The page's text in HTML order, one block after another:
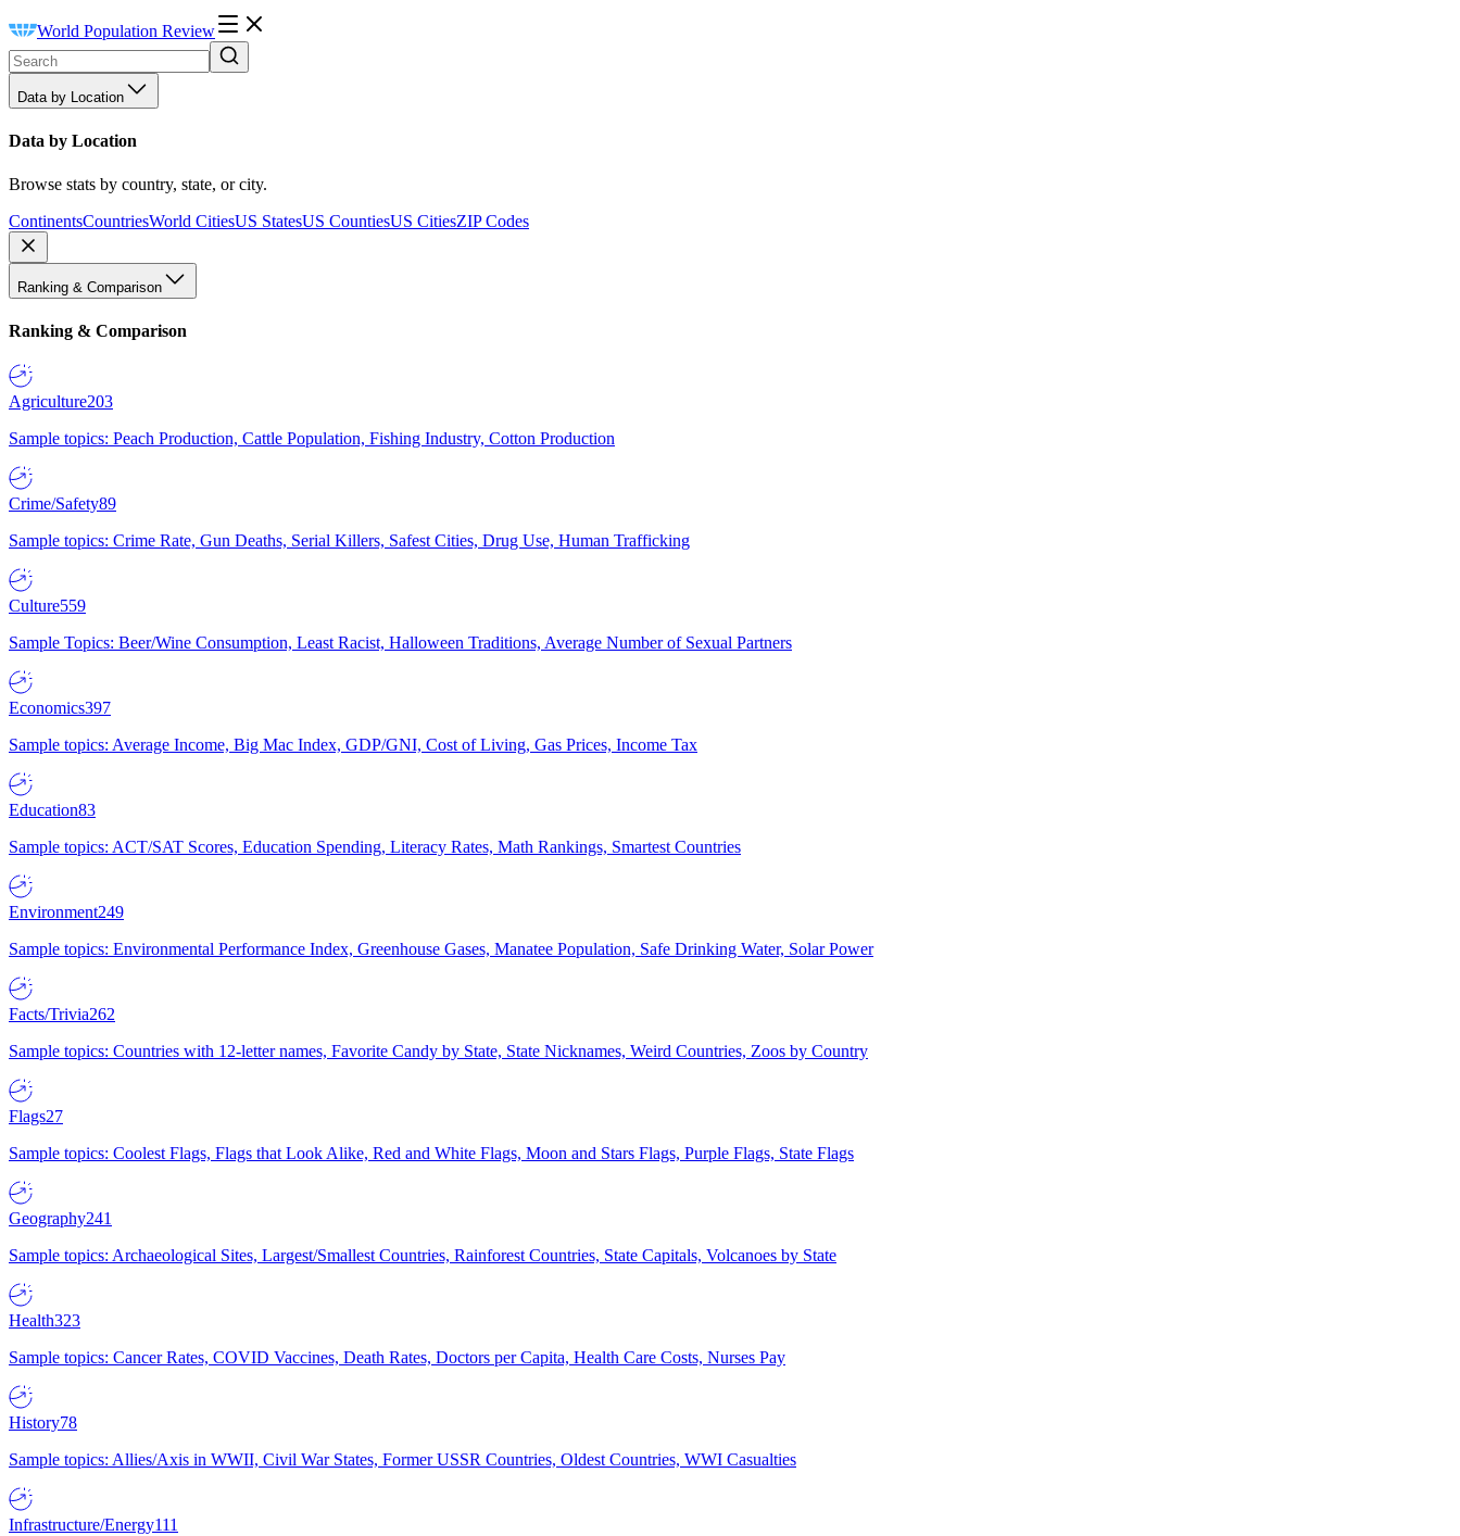
World Population Review
Data by Location
Data by Location
Browse stats by country, state, or city.
ContinentsCountriesWorld CitiesUS StatesUS CountiesUS CitiesZIP Codes
Ranking & Comparison
Ranking & Comparison
Agriculture203
Sample topics: Peach Production, Cattle Population, Fishing Industry, Cotton Production
Crime/Safety89
Sample topics: Crime Rate, Gun Deaths, Serial Killers, Safest Cities, Drug Use, Human Trafficking
Culture559
Sample Topics: Beer/Wine Consumption, Least Racist, Halloween Traditions, Average Number of Sexual Partners
Economics397
Sample topics: Average Income, Big Mac Index, GDP/GNI, Cost of Living, Gas Prices, Income Tax
Education83
Sample topics: ACT/SAT Scores, Education Spending, Literacy Rates, Math Rankings, Smartest Countries
Environment249
Sample topics: Environmental Performance Index, Greenhouse Gases, Manatee Population, Safe Drinking Water, Solar Power
Facts/Trivia262
Sample topics: Countries with 12-letter names, Favorite Candy by State, State Nicknames, Weird Countries, Zoos by Country
Flags27
Sample topics: Coolest Flags, Flags that Look Alike, Red and White Flags, Moon and Stars Flags, Purple Flags, State Flags
Geography241
Sample topics: Archaeological Sites, Largest/Smallest Countries, Rainforest Countries, State Capitals, Volcanoes by State
Health323
Sample topics: Cancer Rates, COVID Vaccines, Death Rates, Doctors per Capita, Health Care Costs, Nurses Pay
History78
Sample topics: Allies/Axis in WWII, Civil War States, Former USSR Countries, Oldest Countries, WWI Casualties
Infrastructure/Energy111